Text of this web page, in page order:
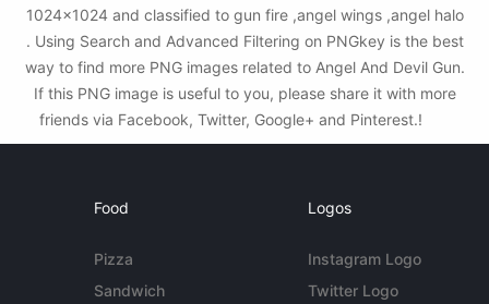
1024x1024 and classified to gun fire ,angel wings ,angel halo
. Using Search and Advanced Filtering on PNGkey is the best
way to find more PNG images related to Angel And Devil Gun.
If this PNG image is useful to you, please share it with more
friends via Facebook, Twitter, Google+ and Pinterest.!
Food
Pizza
Sandwich
Logos
Instagram Logo
Twitter Logo